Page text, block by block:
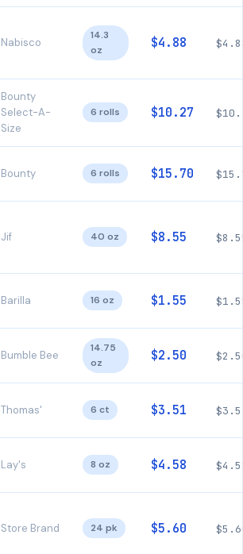
Nabisco
14.3
oz
$4.88
Bounty
Select-A-
Size
6 rolls $10.27
Bounty 6 rolls $15.70
Jif 40 oz $8.55
Barilla 16 oz $1.55
Bumble Bee
14.75
oz
$2.50
Thomas' 6 ct $3.51
Lay's 8 oz $4.58
Store Brand 24 pk $5.60